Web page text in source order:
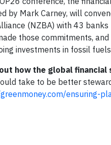
by Mark Carney, will
(NZBA) with 43
those commitments,
investments in fossil
how the global
take to be better
ensuring-